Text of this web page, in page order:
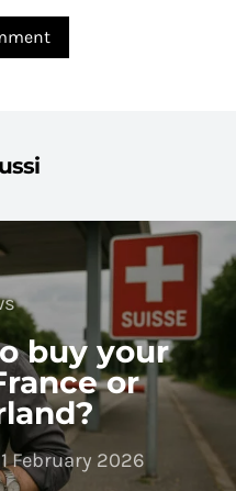
buy your
or
February 2026